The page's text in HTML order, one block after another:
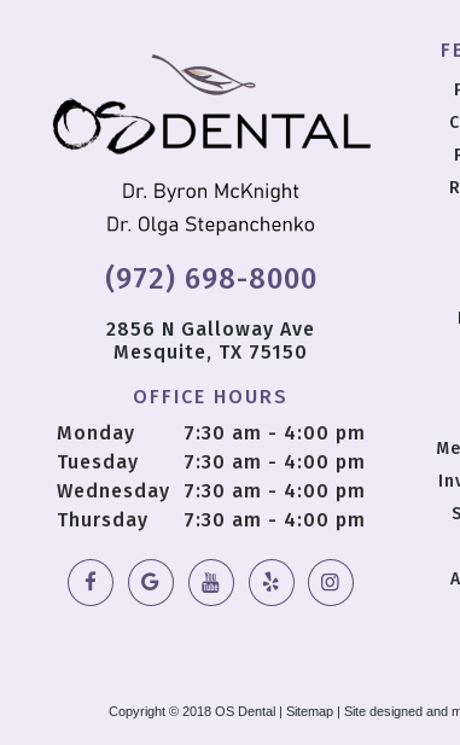
(972) 698-8000
2856 N Galloway Ave
Mesquite, TX 75150
OFFICE HOURS
Monday
7:30 am - 4:00 pm
Tuesday
7:30 am - 4:00 pm
Wednesday
7:30 am - 4:00 pm
Thursday
7:30 am - 4:00 pm
Copyright © 2018 OS Dental | Sitemap | Site designed and